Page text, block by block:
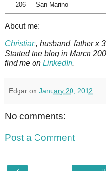
206
San Marino
About me:
Christian, husband, father x
Started the blog in March
find me on LinkedIn.
Edgar on January 20, 2012
No comments:
Post a Comment